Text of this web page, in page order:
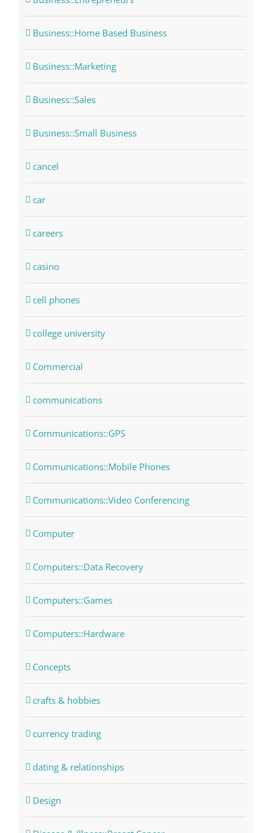
Business::Home Based Business
Business::Marketing
Business::Sales
Business::Small Business
cancel
car
careers
casino
cell phones
college university
Commercial
communications
Communications::GPS
Communications::Mobile Phones
Communications::Video Conferencing
Computer
Computers::Data Recovery
Computers::Games
Computers::Hardware
Concepts
crafts & hobbies
currency trading
dating & relationships
Design